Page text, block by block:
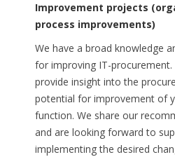
Improvement projects
process improvements)
We have a broad knowledge
for improving IT-procurement.
provide insight into the
potential for improvement of
function. We share our
and are looking forward to
implementing the desired